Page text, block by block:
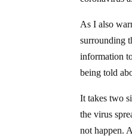
As I also
surrounding
information
being told
It takes two
the virus
not happen.